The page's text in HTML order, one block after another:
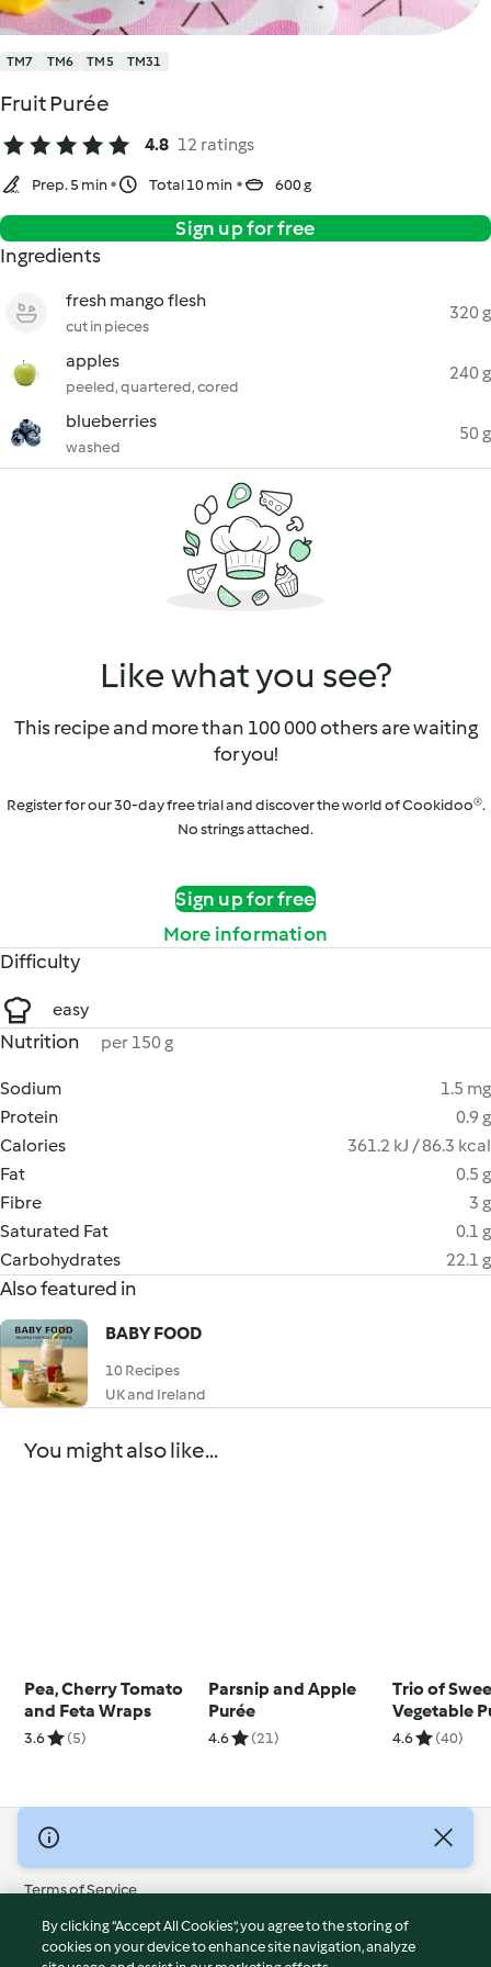
TM7 TM6 TM5 TM31
Fruit Purée
4.8 12 ratings
Prep. 5 min Total 10 min 600 g
Sign up for free
Ingredients
fresh mango flesh
cut in pieces
320 g
apples
peeled, quartered, cored
240 g
blueberries
washed
50 g
Like what you see?
This recipe and more than 100 000 others are waiting
for you!
Register for our 30-day free trial and discover the world of Cookidoo®.
No strings attached.
Sign up for free
More information
Difficulty
easy
Nutrition per 150 g
Sodium
1.5 mg
Protein
0.9 g
Calories
361.2 kJ / 86.3 kcal
Fat
0.5 g
Fibre
3 g
Saturated Fat
0.1 g
Carbohydrates
22.1 g
Also featured in
BABY FOOD
10 Recipes
UK and Ireland
You might also like...
Pea, Cherry Tomato
and Feta Wraps
3.6 (5)
Parsnip and Apple
Purée
4.6 (21)
Trio of
Vegetable
4.6 (40)
© Copyright 2026
Terms of Service
Privacy Policy
Disclaimer
By clicking “Accept All Cookies”, you agree to the storing of
cookies on your device to enhance site navigation, analyze